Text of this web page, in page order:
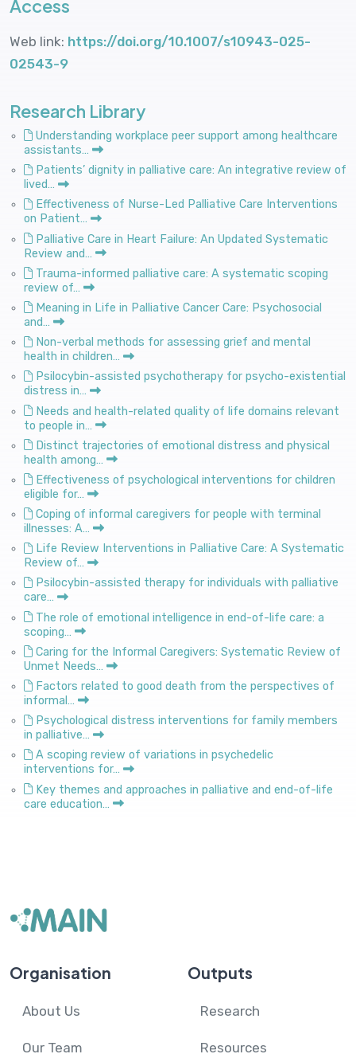
Access
Web link: https://doi.org/10.1007/s10943-025-
02543-9
Research Library
Understanding workplace peer support among healthcare
assistants…
Patients’ dignity in palliative care: An integrative review of
lived…
Effectiveness of Nurse-Led Palliative Care Interventions
on Patient…
Palliative Care in Heart Failure: An Updated Systematic
Review and…
Trauma-informed palliative care: A systematic scoping
review of…
Meaning in Life in Palliative Cancer Care: Psychosocial
and…
Non-verbal methods for assessing grief and mental
health in children…
Psilocybin-assisted psychotherapy for psycho-existential
distress in…
Needs and health-related quality of life domains relevant
to people in…
Distinct trajectories of emotional distress and physical
health among…
Effectiveness of psychological interventions for children
eligible for…
Coping of informal caregivers for people with terminal
illnesses: A…
Life Review Interventions in Palliative Care: A Systematic
Review of…
Psilocybin-assisted therapy for individuals with palliative
care…
The role of emotional intelligence in end-of-life care: a
scoping…
Caring for the Informal Caregivers: Systematic Review of
Unmet Needs…
Factors related to good death from the perspectives of
informal…
Psychological distress interventions for family members
in palliative…
A scoping review of variations in psychedelic
interventions for…
Key themes and approaches in palliative and end-of-life
care education…
Organisation
About Us
Our Team
Outputs
Research
Resources